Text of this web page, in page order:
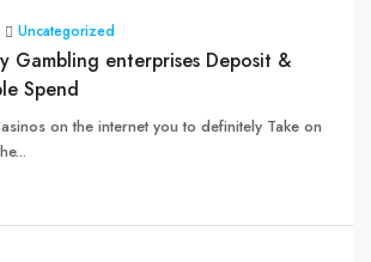
Uncategorized
Gambling enterprises Deposit &
Spend
on the internet you to definitely Take on